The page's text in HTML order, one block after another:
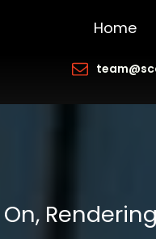
Home
Rendering